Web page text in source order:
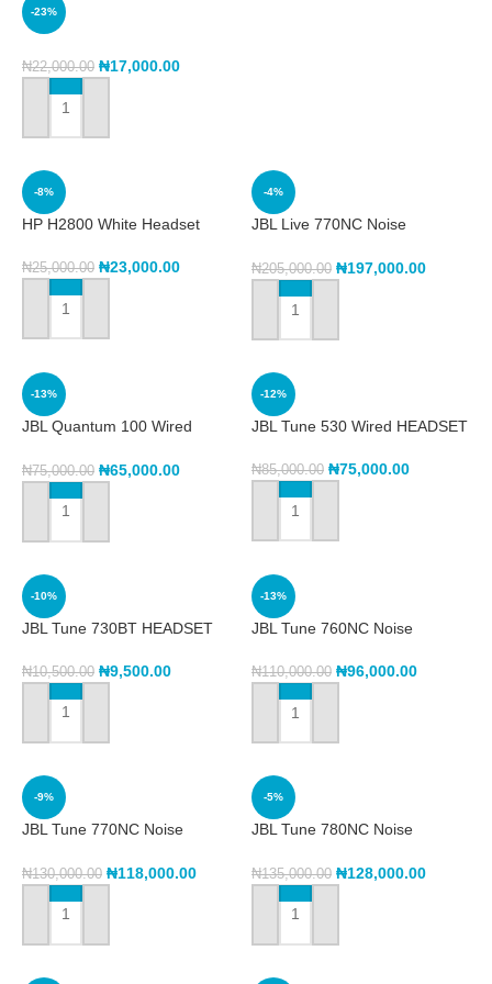
-23%
₦22,000.00 ₦17,000.00
ADD TO CART
-8%
HP H2800 White Headset
₦25,000.00 ₦23,000.00
ADD TO CART
-4%
JBL Live 770NC Noise
₦205,000.00 ₦197,000.00
ADD TO CART
-13%
JBL Quantum 100 Wired
₦75,000.00 ₦65,000.00
ADD TO CART
-12%
JBL Tune 530 Wired HEADSET
₦85,000.00 ₦75,000.00
ADD TO CART
-10%
JBL Tune 730BT HEADSET
₦10,500.00 ₦9,500.00
ADD TO CART
-13%
JBL Tune 760NC Noise
₦110,000.00 ₦96,000.00
ADD TO CART
-9%
JBL Tune 770NC Noise
₦130,000.00 ₦118,000.00
ADD TO CART
-5%
JBL Tune 780NC Noise
₦135,000.00 ₦128,000.00
ADD TO CART